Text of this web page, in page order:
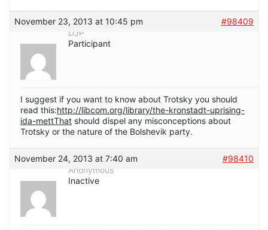
November 23, 2013 at 10:45 pm
#98409
DJP
Participant
I suggest if you want to know about Trotsky you should
read this:http://libcom.org/library/the-kronstadt-uprising-
ida-mettThat should dispel any misconceptions about
Trotsky or the nature of the Bolshevik party.
November 24, 2013 at 7:40 am
#98410
Anonymous
Inactive